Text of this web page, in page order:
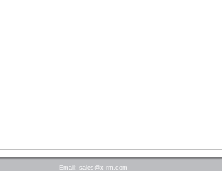
Email: sales@x-rm.com